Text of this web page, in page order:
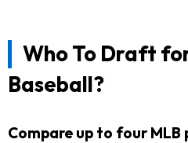
Who To Draft
Baseball?
Compare up to four MLB